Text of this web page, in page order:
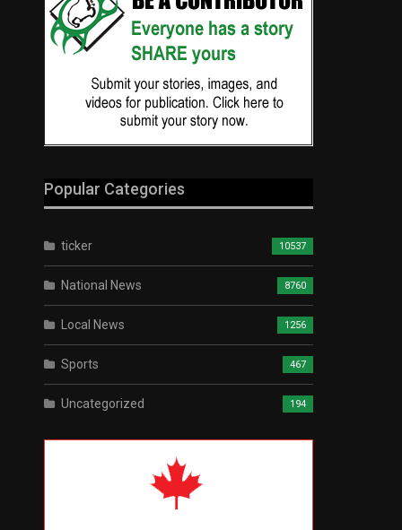
Popular Categories
ticker 10537
National News 8760
Local News 1256
Sports 467
Uncategorized 194